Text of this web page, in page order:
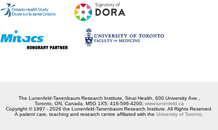
The Lunenfeld-Tanenbaum Research Institute, Sinai Health, 600 University Ave.,
Toronto, ON, Canada M5G 1X5; 416-596-4200; www.lunenfeld.ca
Copyright © 1997 - 2026 the Lunenfeld-Tanenbaum Research Institute. All Rights Reserved.
A patient care, teaching and research centre affiliated with the University of Toronto